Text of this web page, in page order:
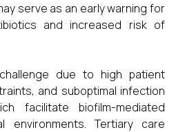
serve as an early warning for
and increased risk of
due to high patient
and suboptimal infection
facilitate biofilm-mediated
environments. Tertiary care